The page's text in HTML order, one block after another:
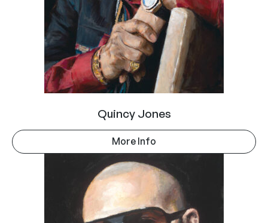
Quincy Jones
More Info